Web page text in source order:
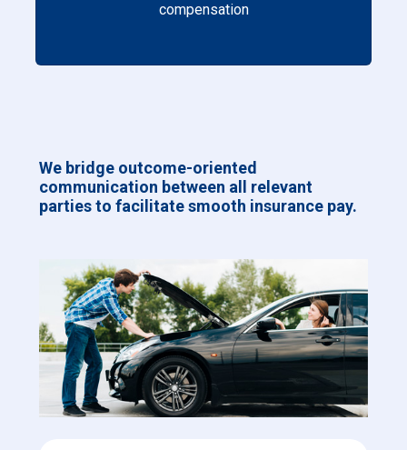
compensation
We bridge outcome-oriented
communication between all relevant
parties to facilitate smooth insurance pay.